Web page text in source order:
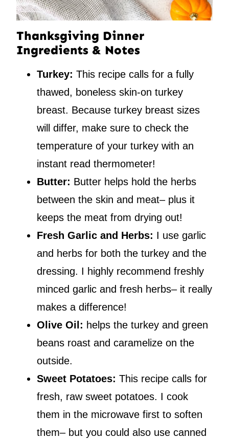
Thanksgiving Dinner
Ingredients & Notes
Turkey: This recipe calls for a fully
thawed, boneless skin-on turkey
breast. Because turkey breast sizes
will differ, make sure to check the
temperature of your turkey with an
instant read thermometer!
Butter: Butter helps hold the herbs
between the skin and meat– plus it
keeps the meat from drying out!
Fresh Garlic and Herbs: I use garlic
and herbs for both the turkey and the
dressing. I highly recommend freshly
minced garlic and fresh herbs– it really
makes a difference!
Olive Oil: helps the turkey and green
beans roast and caramelize on the
outside.
Sweet Potatoes: This recipe calls for
fresh, raw sweet potatoes. I cook
them in the microwave first to soften
them– but you could also use canned